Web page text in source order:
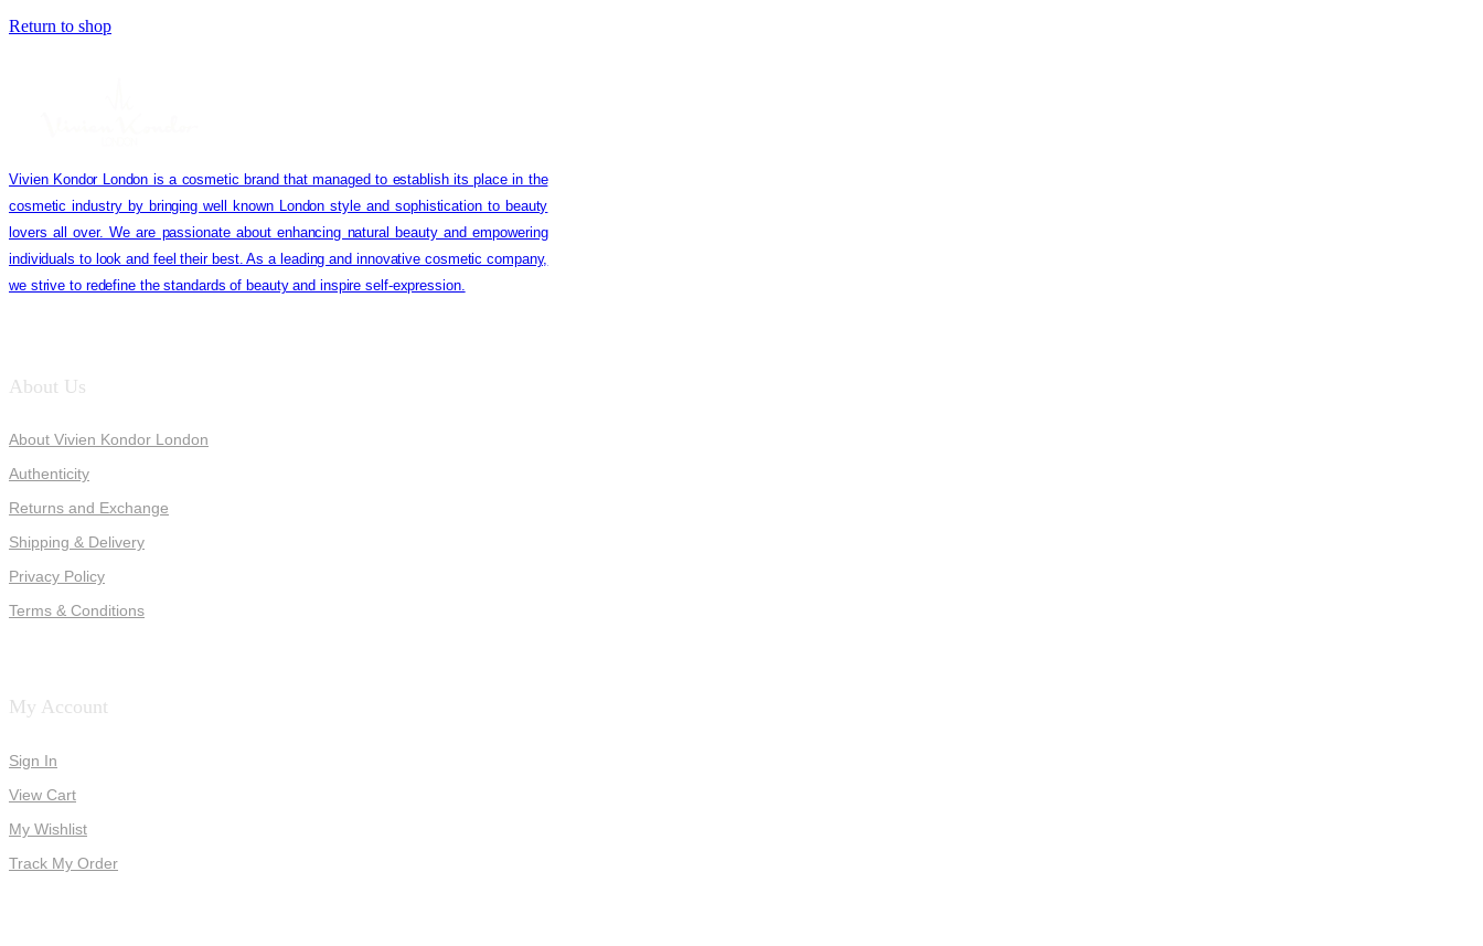
Return to shop
Vivien Kondor London is a cosmetic brand that managed to establish its place in the
cosmetic industry by bringing well known London style and sophistication to beauty
lovers all over. We are passionate about enhancing natural beauty and empowering
individuals to look and feel their best. As a leading and innovative cosmetic company,
we strive to redefine the standards of beauty and inspire self-expression.
About Us
About Vivien Kondor London
Authenticity
Returns and Exchange
Shipping & Delivery
Privacy Policy
Terms & Conditions
My Account
Sign In
View Cart
My Wishlist
Track My Order